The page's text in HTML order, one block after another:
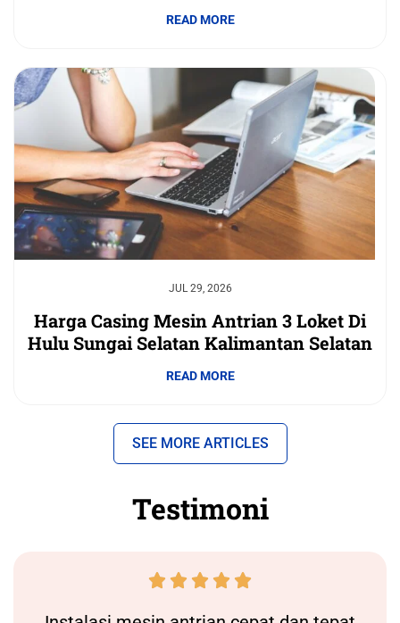
READ MORE
JUL 29, 2026
Harga Casing Mesin Antrian 3 Loket Di
Hulu Sungai Selatan Kalimantan Selatan
READ MORE
SEE MORE ARTICLES
Testimoni
    